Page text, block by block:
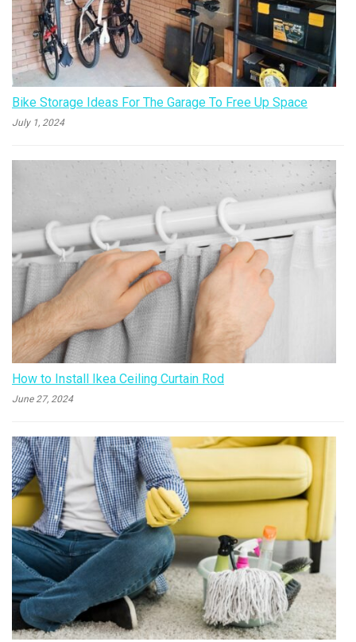
Bike Storage Ideas For The Garage To Free Up Space
July 1, 2024
How to Install Ikea Ceiling Curtain Rod
June 27, 2024